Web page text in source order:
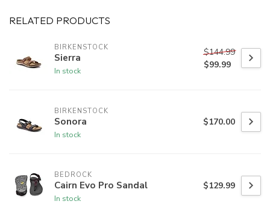
RELATED PRODUCTS
BIRKENSTOCK
Sierra
In stock
$144.99
$99.99
BIRKENSTOCK
Sonora
In stock
$170.00
BEDROCK
Cairn Evo Pro Sandal
In stock
$129.99